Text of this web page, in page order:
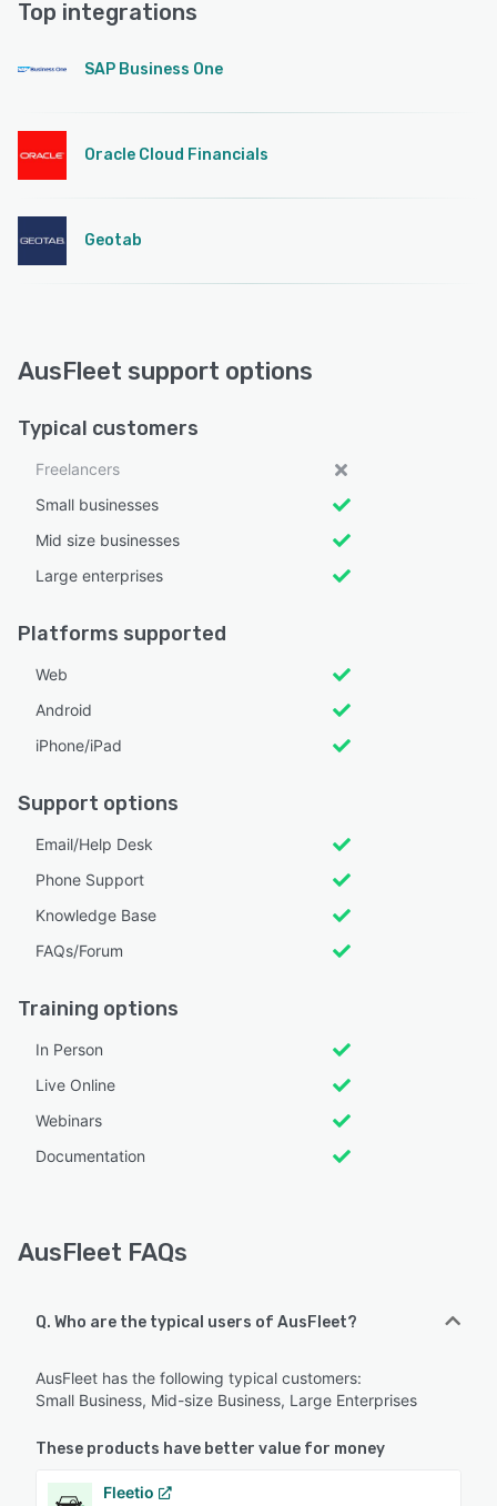
Top integrations
SAP Business One
Oracle Cloud Financials
Geotab
AusFleet support options
Typical customers
Freelancers
Small businesses
Mid size businesses
Large enterprises
Platforms supported
Web
Android
iPhone/iPad
Support options
Email/Help Desk
Phone Support
Knowledge Base
FAQs/Forum
Training options
In Person
Live Online
Webinars
Documentation
AusFleet FAQs
Q. Who are the typical users of AusFleet?
AusFleet has the following typical customers:
Small Business, Mid-size Business, Large Enterprises
These products have better value for money
Fleetio